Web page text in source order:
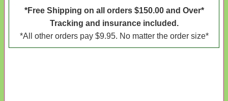
*Free Shipping on all orders $150.00 and Over*
Tracking and insurance included.
*All other orders pay $9.95. No matter the order size*